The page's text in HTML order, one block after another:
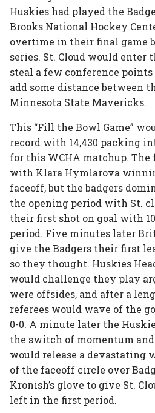
Huskies had played the
Brooks National Hockey
overtime in their final game
series. St. Cloud would enter
steal a few conference
add some distance between
Minnesota State Mavericks.
This “Fill the Bowl Game”
record with 14,430 packing
for this WCHA matchup. The
with Klara Hymlarova
faceoff, but the badgers
the opening period with St.
their first shot on goal with
period. Five minutes later
give the Badgers their first
so they thought. Huskies
would challenge they play
were offsides, and after a
referees would wave of the
0-0. A minute later the
the switch of momentum
would release a devastating
of the faceoff circle over
Kronish’s glove to give St.
left in the first period.